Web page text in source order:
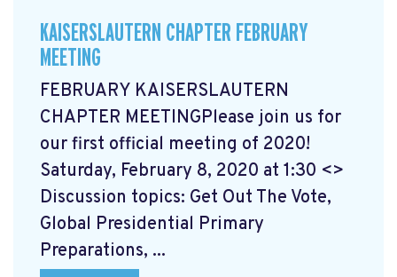
KAISERSLAUTERN CHAPTER FEBRUARY
MEETING
FEBRUARY KAISERSLAUTERN
CHAPTER MEETINGPlease join us for
our first official meeting of 2020!
Saturday, February 8, 2020 at 1:30 <>
Discussion topics: Get Out The Vote,
Global Presidential Primary
Preparations, ...